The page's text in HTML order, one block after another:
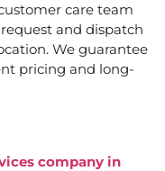
care team
and dispatch
We guarantee
pricing and long-
company in